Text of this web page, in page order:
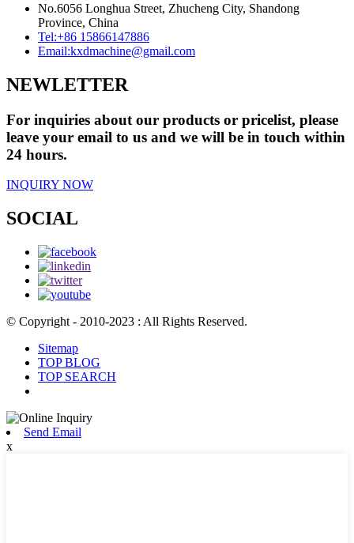
No.6056 Longhua Street, Zhucheng City, Shandong
Province, China
Tel:+86 15866147886
Email:kxdmachine@gmail.com
NEWLETTER
For inquiries about our products or pricelist, please
leave your email to us and we will be in touch within
24 hours.
INQUIRY NOW
SOCIAL
© Copyright - 2010-2023 : All Rights Reserved.
Sitemap
TOP BLOG
TOP SEARCH
Send Email
x